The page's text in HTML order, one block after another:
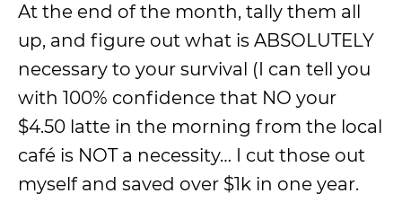
At the end of the month, tally them all
up, and figure out what is ABSOLUTELY
necessary to your survival (I can tell you
with 100% confidence that NO your
$4.50 latte in the morning from the local
café is NOT a necessity… I cut those out
myself and saved over $1k in one year.